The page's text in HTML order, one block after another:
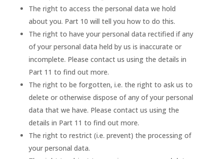
The right to access the personal data we hold
about you. Part 10 will tell you how to do this.
The right to have your personal data rectified if any
of your personal data held by us is inaccurate or
incomplete. Please contact us using the details in
Part 11 to find out more.
The right to be forgotten, i.e. the right to ask us to
delete or otherwise dispose of any of your personal
data that we have. Please contact us using the
details in Part 11 to find out more.
The right to restrict (i.e. prevent) the processing of
your personal data.